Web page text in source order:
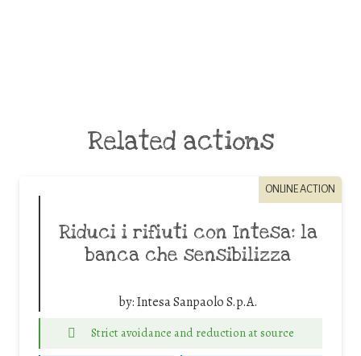
Related actions
ONLINE ACTION
Riduci i rifiuti con Intesa: la
banca che sensibilizza
by:Intesa Sanpaolo S.p.A.
Strict avoidance and reduction at source